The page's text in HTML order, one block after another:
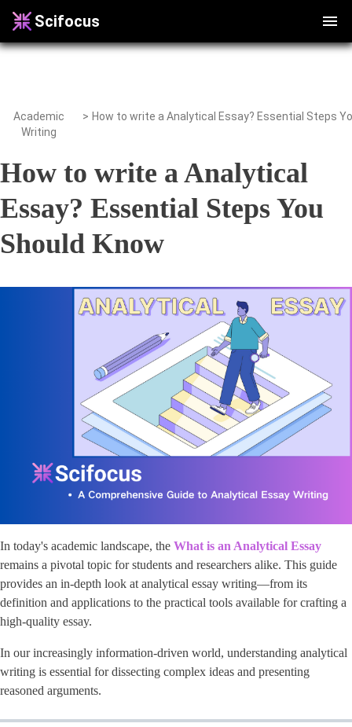
Scifocus
Academic
Writing
>
How to write a Analytical
Essay? Essential Steps You
Should Know
In today's academic landscape, the What is an Analytical Essay
remains a pivotal topic for students and researchers alike. This guide
provides an in-depth look at analytical essay writing—from its
definition and applications to the practical tools available for crafting a
high-quality essay.
In our increasingly information-driven world, understanding analytical
writing is essential for dissecting complex ideas and presenting
reasoned arguments.